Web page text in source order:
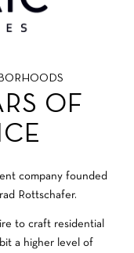
OF
company founded
Rottschafer.
to craft residential
a higher level of